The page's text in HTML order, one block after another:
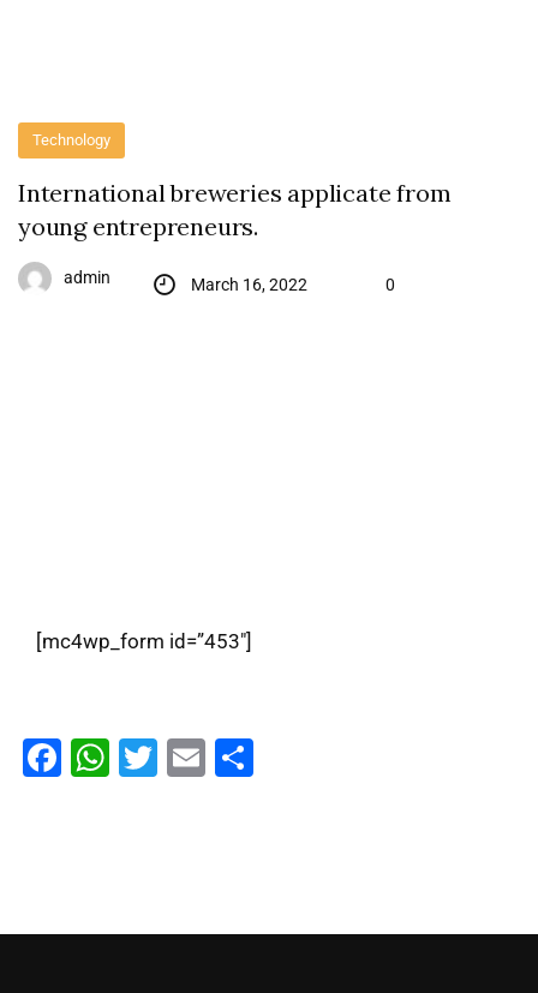
Technology
International breweries applicate from
young entrepreneurs.
admin March 16, 2022 0
[mc4wp_form id=”453″]
Facebook
WhatsApp
TwitterEmail